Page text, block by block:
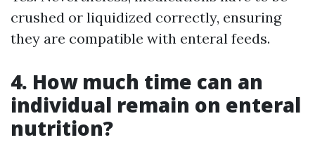
crushed or liquidized correctly, ensuring
they are compatible with enteral feeds.
4. How much time can an
individual remain on enteral
nutrition?